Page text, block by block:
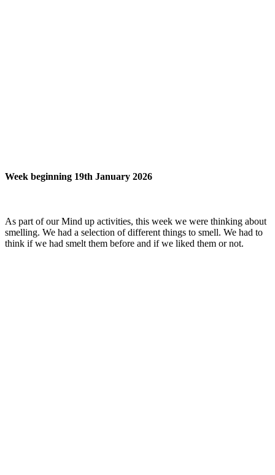
Week beginning 19th January 2026
As part of our Mind up activities, this week we were thinking about
smelling. We had a selection of different things to smell. We had to
think if we had smelt them before and if we liked them or not.